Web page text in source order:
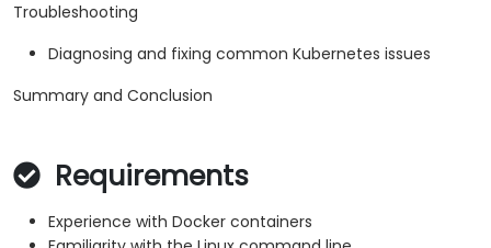
Troubleshooting
Diagnosing and fixing common Kubernetes issues
Summary and Conclusion
Requirements
Experience with Docker containers